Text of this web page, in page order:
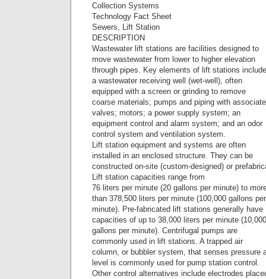
Collection Systems
Technology Fact Sheet
Sewers, Lift Station
DESCRIPTION
Wastewater lift stations are facilities designed to
move wastewater from lower to higher elevation
through pipes. Key elements of lift stations include
a wastewater receiving well (wet-well), often
equipped with a screen or grinding to remove
coarse materials; pumps and piping with
valves; motors; a power supply system; an
equipment control and alarm system; and an odor
control system and ventilation system.
Lift station equipment and systems are often
installed in an enclosed structure. They can be
constructed on-site (custom-designed) or
Lift station capacities range from
76 liters per minute (20 gallons per minute) to
than 378,500 liters per minute (100,000 gallons per
minute). Pre-fabricated lift stations generally have
capacities of up to 38,000 liters per minute (10,000
gallons per minute). Centrifugal pumps are
commonly used in lift stations. A trapped air
column, or bubbler system, that senses pressure
level is commonly used for pump station control.
Other control alternatives include electrodes